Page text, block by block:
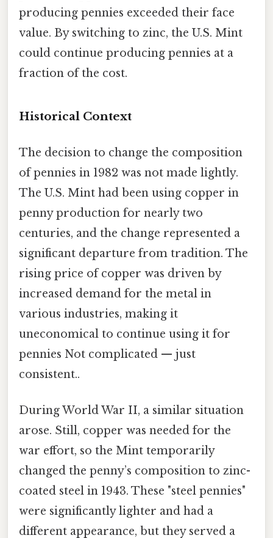
producing pennies exceeded their face
value. By switching to zinc, the U.S. Mint
could continue producing pennies at a
fraction of the cost.
Historical Context
The decision to change the composition
of pennies in 1982 was not made lightly.
The U.S. Mint had been using copper in
penny production for nearly two
centuries, and the change represented a
significant departure from tradition. The
rising price of copper was driven by
increased demand for the metal in
various industries, making it
uneconomical to continue using it for
pennies Not complicated — just
consistent..
During World War II, a similar situation
arose. Still, copper was needed for the
war effort, so the Mint temporarily
changed the penny’s composition to zinc-
coated steel in 1943. These "steel pennies"
were significantly lighter and had a
different appearance, but they served a